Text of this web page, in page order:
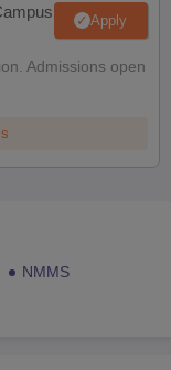
Apply
Admissions open
NMMS